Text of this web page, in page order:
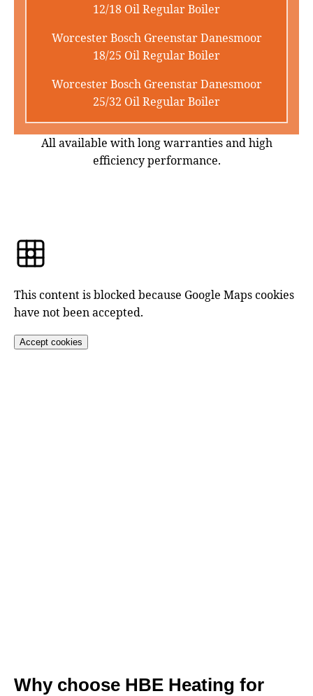
12/18 Oil Regular Boiler
Worcester Bosch Greenstar Danesmoor
18/25 Oil Regular Boiler
Worcester Bosch Greenstar Danesmoor
25/32 Oil Regular Boiler
All available with long warranties and high
efficiency performance.
This content is blocked because Google Maps cookies
have not been accepted.
Accept cookies
Why choose HBE Heating for